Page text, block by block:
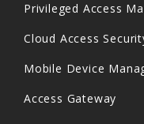
Privileged Access
Cloud Access
Mobile Device
Access Gateway